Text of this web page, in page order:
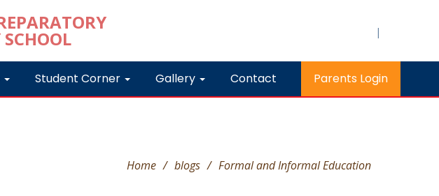
|
Student Corner Gallery Contact Parents Login
Home / blogs / Formal and Informal Education